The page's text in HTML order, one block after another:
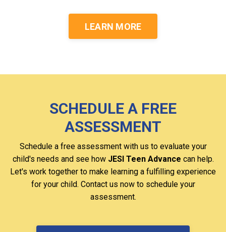
LEARN MORE
SCHEDULE A FREE
ASSESSMENT
Schedule a free assessment with us to evaluate your
child's needs and see how JESI Teen Advance can help.
Let's work together to make learning a fulfilling experience
for your child. Contact us now to schedule your
assessment.